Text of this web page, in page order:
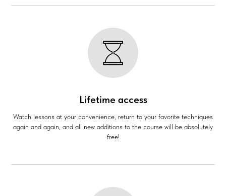
Lifetime access
Watch lessons at your convenience, return to your favorite techniques
again and again, and all new additions to the course will be absolutely
free!